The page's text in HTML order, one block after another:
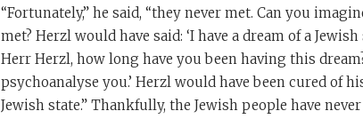
“Fortunately,” he said, “they never met. Can you
met? Herzl would have said: ‘I have a dream of a
Herr Herzl, how long have you been having this
psychoanalyse you.’ Herzl would have been cured of
Jewish state.” Thankfully, the Jewish people have